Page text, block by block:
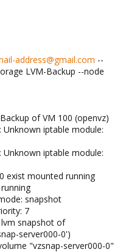
address@gmail.com --
LVM-Backup --node
of VM 100 (openvz)
Unknown iptable module:
Unknown iptable module:
exist mounted running
snapshot
7
lvm snapshot of
server000-0')
"vzsnap-server000-0"